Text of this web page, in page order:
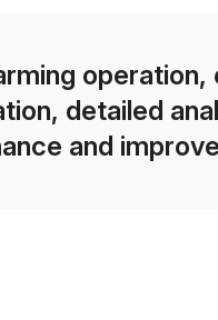
operation,
detailed
and